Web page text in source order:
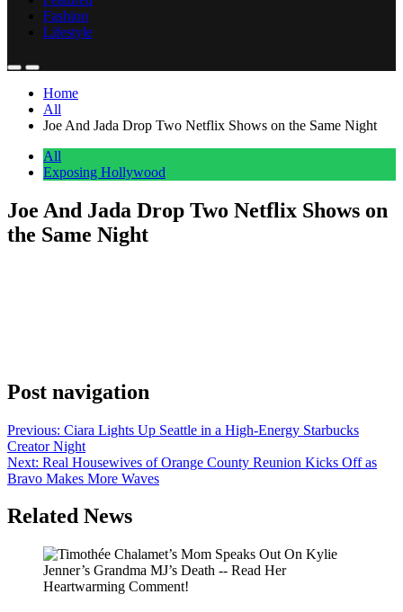
Fashion
Lifestyle
Home
All
Joe And Jada Drop Two Netflix Shows on the Same Night
All
Exposing Hollywood
Joe And Jada Drop Two Netflix Shows on
the Same Night
Post navigation
Previous: Ciara Lights Up Seattle in a High-Energy Starbucks
Creator Night
Next: Real Housewives of Orange County Reunion Kicks Off as
Bravo Makes More Waves
Related News